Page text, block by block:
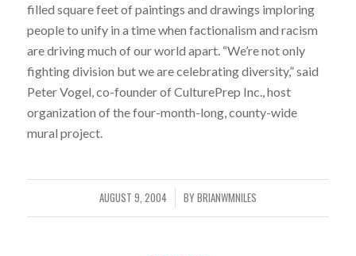
filled square feet of paintings and drawings imploring
people to unify in a time when factionalism and racism
are driving much of our world apart. “We’re not only
fighting division but we are celebrating diversity,” said
Peter Vogel, co-founder of CulturePrep Inc., host
organization of the four-month-long, county-wide
mural project.
AUGUST 9, 2004
/ BYBRIANWMNILES